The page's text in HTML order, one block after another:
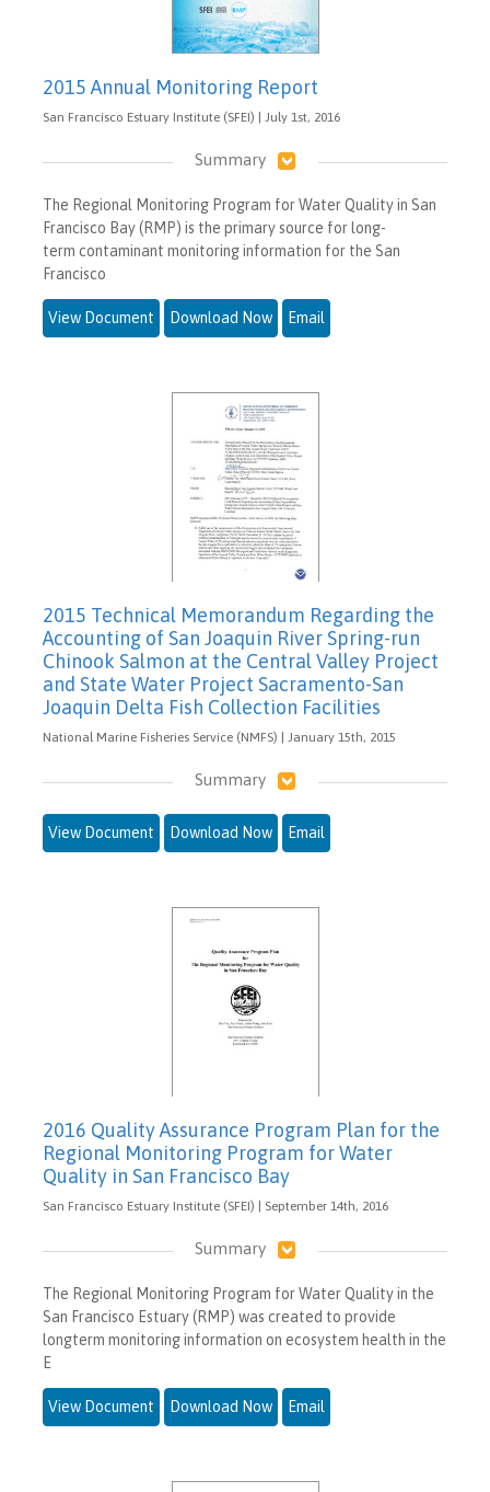
2015 Annual Monitoring Report
San Francisco Estuary Institute (SFEI) | July 1st, 2016
Summary
The Regional Monitoring Program for Water Quality in San
Francisco Bay (RMP) is the primary source for long-
term contaminant monitoring information for the San
Francisco
View Document Download Now Email
2015 Technical Memorandum Regarding the
Accounting of San Joaquin River Spring-run
Chinook Salmon at the Central Valley Project
and State Water Project Sacramento-San
Joaquin Delta Fish Collection Facilities
National Marine Fisheries Service (NMFS) | January 15th, 2015
Summary
View Document Download Now Email
2016 Quality Assurance Program Plan for the
Regional Monitoring Program for Water
Quality in San Francisco Bay
San Francisco Estuary Institute (SFEI) | September 14th, 2016
Summary
The Regional Monitoring Program for Water Quality in the
San Francisco Estuary (RMP) was created to provide
longterm monitoring information on ecosystem health in the
E
View Document Download Now Email